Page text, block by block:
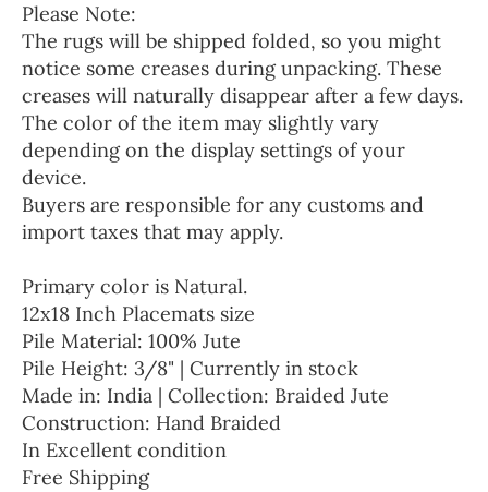
Please Note:
The rugs will be shipped folded, so you might
notice some creases during unpacking. These
creases will naturally disappear after a few days.
The color of the item may slightly vary
depending on the display settings of your
device.
Buyers are responsible for any customs and
import taxes that may apply.
Primary color is Natural.
12x18 Inch Placemats size
Pile Material: 100% Jute
Pile Height: 3/8" | Currently in stock
Made in: India | Collection: Braided Jute
Construction: Hand Braided
In Excellent condition
Free Shipping